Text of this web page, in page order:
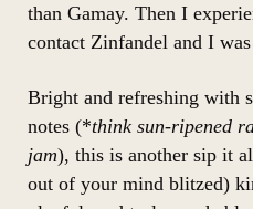
than Gamay. Then I
contact Zinfandel and I
Bright and refreshing with
notes (*think sun-ripened
jam), this is another sip it
out of your mind blitzed)